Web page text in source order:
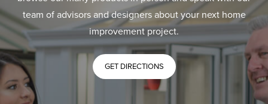
team of advisors and designers about your next home
improvement project.
GET DIRECTIONS